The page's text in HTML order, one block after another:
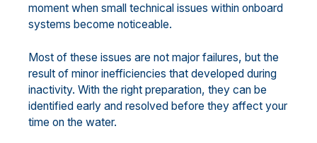
moment when small technical issues within onboard
systems become noticeable.
Most of these issues are not major failures, but the
result of minor inefficiencies that developed during
inactivity. With the right preparation, they can be
identified early and resolved before they affect your
time on the water.